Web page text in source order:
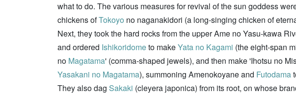
what to do. The various measures for revival of the sun goddess
chickens ofTokoyo no naganakidori (a long-singing chicken of
Next, they took the hard rocks from the upper Ame no Yasu-kawa
and ordered Ishikoridometo makeYata no Kagami (the eight-span
no Magatama' (comma-shaped jewels), and then make 'Ihotsu no
Yasakani no Magatama), summoning Amenokoyane and Futodama
They also dag Sakaki (cleyera japonica) from its root, on whose